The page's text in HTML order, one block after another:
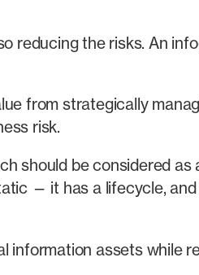
reducing the risks. An
from strategically
risk.
should be considered as
— it has a lifecycle,
information assets while